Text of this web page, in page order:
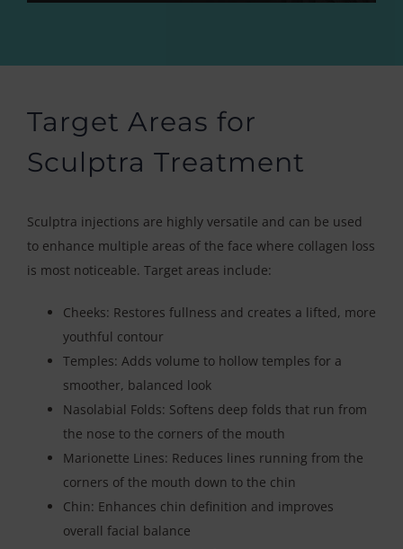
Target Areas for
Sculptra Treatment
Sculptra injections are highly versatile and can be used
to enhance multiple areas of the face where collagen loss
is most noticeable. Target areas include:
Cheeks: Restores fullness and creates a lifted, more
youthful contour
Temples: Adds volume to hollow temples for a
smoother, balanced look
Nasolabial Folds: Softens deep folds that run from
the nose to the corners of the mouth
Marionette Lines: Reduces lines running from the
corners of the mouth down to the chin
Chin: Enhances chin definition and improves
overall facial balance